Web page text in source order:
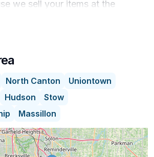
we sell your items at the
your home with the most care
sellers, Realtors, Attorneys,
Trustees.
professional liquidator, you are
of trust in a company to
with utmost respect and
Co. is known for its
North Canton
Uniontown
Hudson
Stow
Massillon